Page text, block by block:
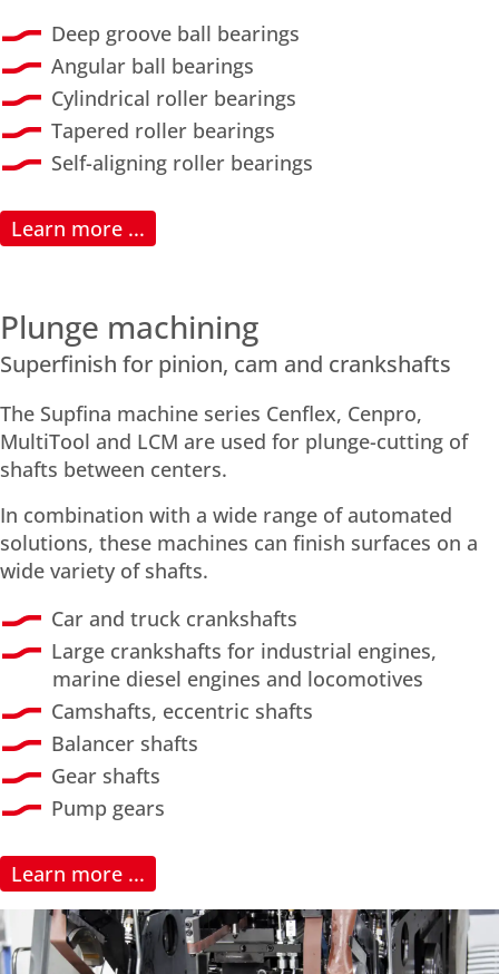
Deep groove ball bearings
Angular ball bearings
Cylindrical roller bearings
Tapered roller bearings
Self-aligning roller bearings
Learn more ...
Plunge machining
Superfinish for pinion, cam and crankshafts
The Supfina machine series Cenflex, Cenpro,
MultiTool and LCM are used for plunge-cutting of
shafts between centers.
In combination with a wide range of automated
solutions, these machines can finish surfaces on a
wide variety of shafts.
Car and truck crankshafts
Large crankshafts for industrial engines,
marine diesel engines and locomotives
Camshafts, eccentric shafts
Balancer shafts
Gear shafts
Pump gears
Learn more ...